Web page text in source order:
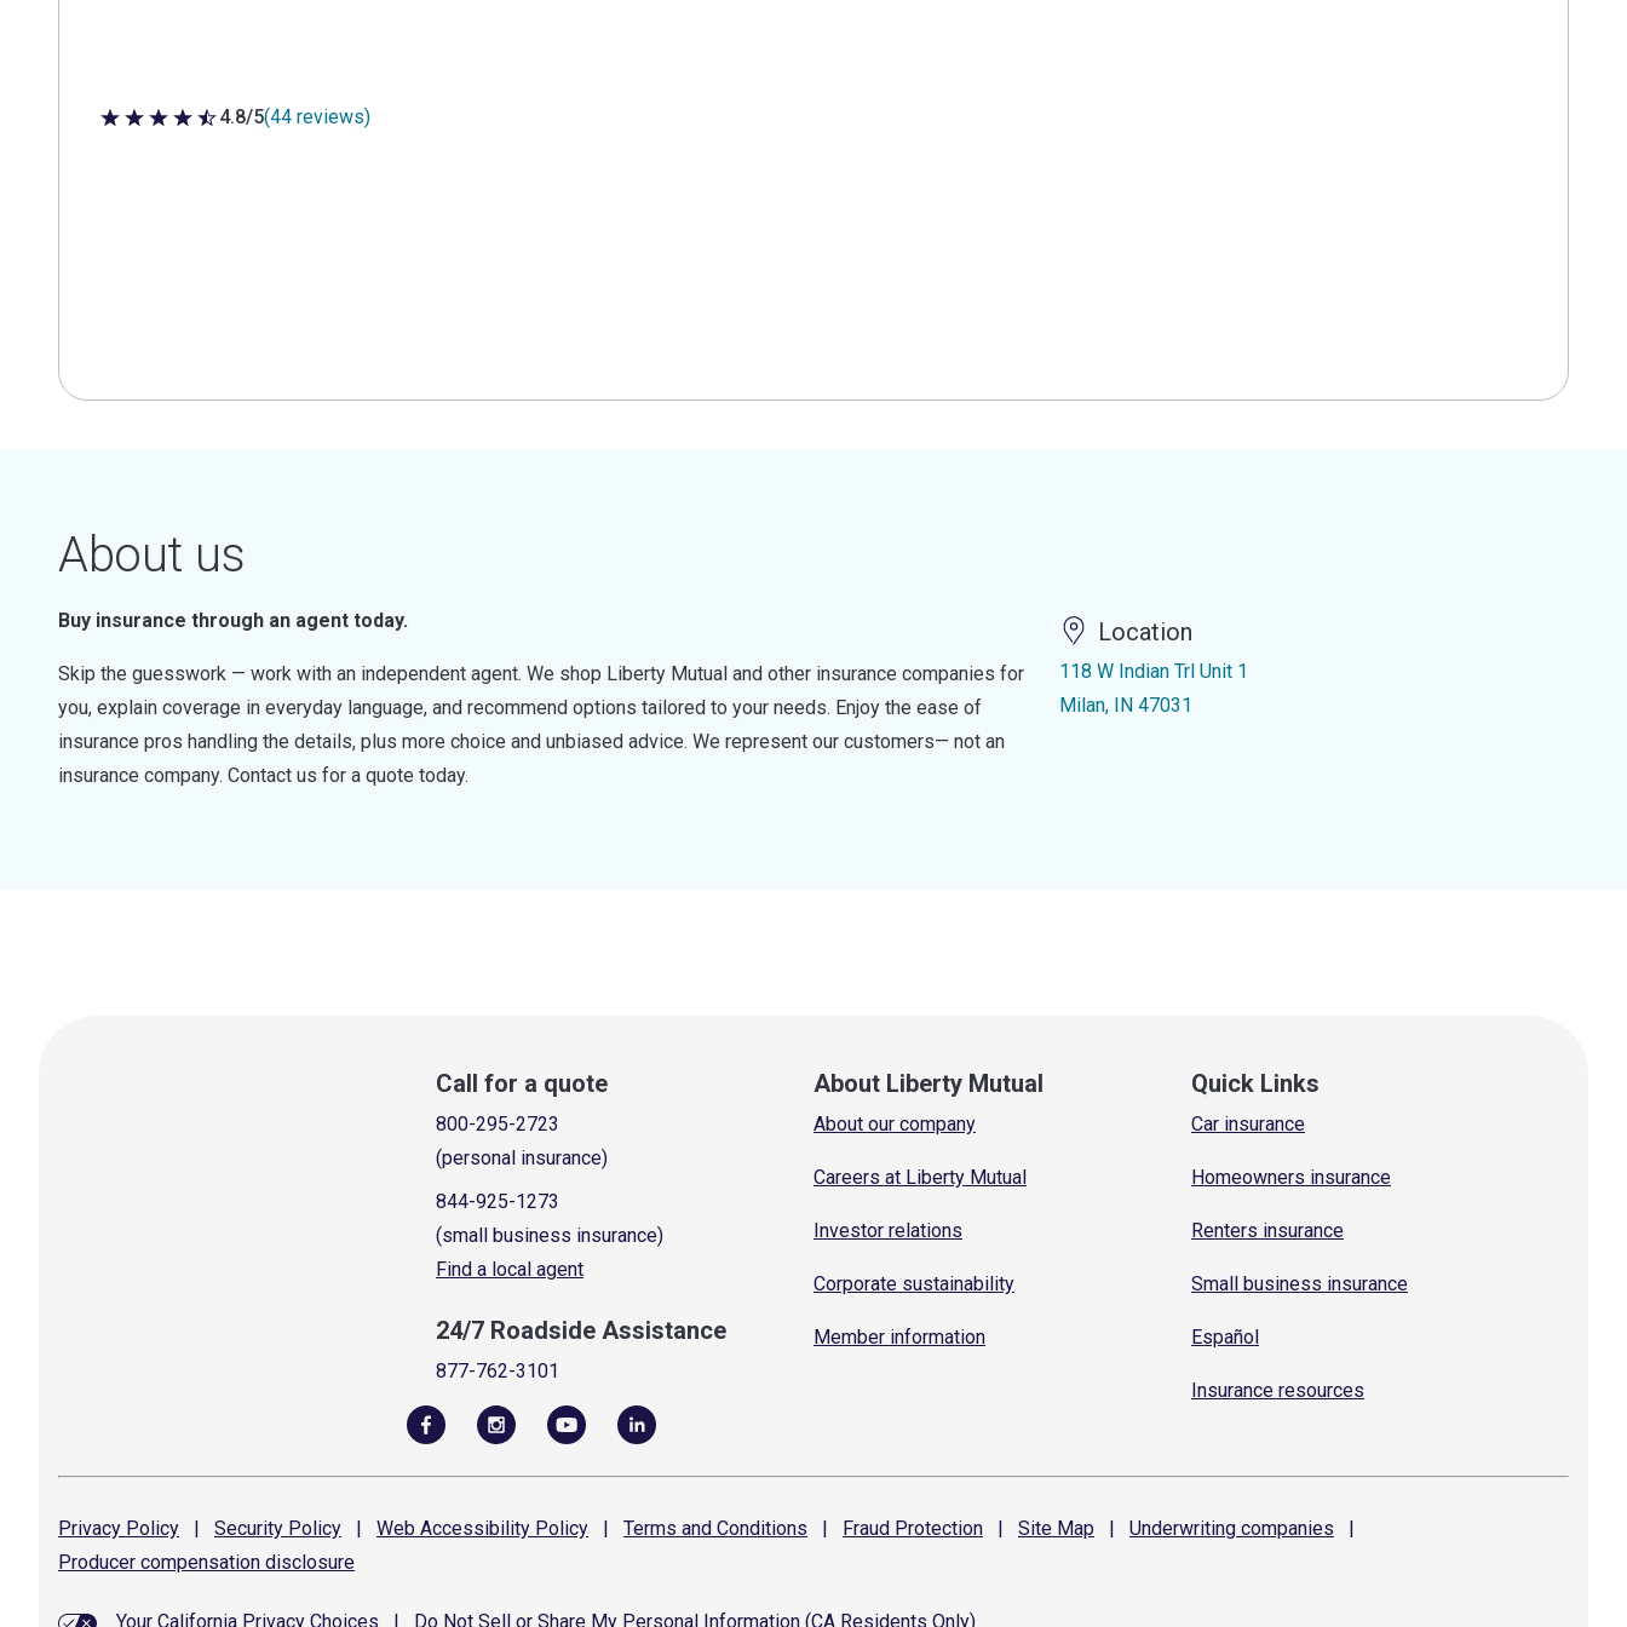
4.8 out of 5 stars
4.8/5(44 reviews)
About us
Buy insurance through an agent today.
Skip the guesswork — work with an independent agent. We shop Liberty Mutual and other insurance companies for
you, explain coverage in everyday language, and recommend options tailored to your needs. Enjoy the ease of
insurance pros handling the details, plus more choice and unbiased advice. We represent our customers— not an
insurance company. Contact us for a quote today.
Location
118 W Indian Trl Unit 1
Milan, IN 47031
Call for a quote
800-295-2723
(personal insurance)
844-925-1273
(small business insurance)
Find a local agent
24/7 Roadside Assistance
877-762-3101
About Liberty Mutual
About our company
Careers at Liberty Mutual
Investor relations
Corporate sustainability
Member information
Quick Links
Car insurance
Homeowners insurance
Renters insurance
Small business insurance
Español
Insurance resources
Privacy Policy | Security Policy | Web Accessibility Policy | Terms and Conditions | Fraud Protection | Site Map | Underwriting companies
|
Producer compensation disclosure
Your California Privacy Choices Do Not Sell or Share My Personal Information (CA Residents Only)